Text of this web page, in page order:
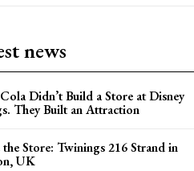
news
Didn’t Build a Store at Disney
They Built an Attraction
Store: Twinings 216 Strand in
UK